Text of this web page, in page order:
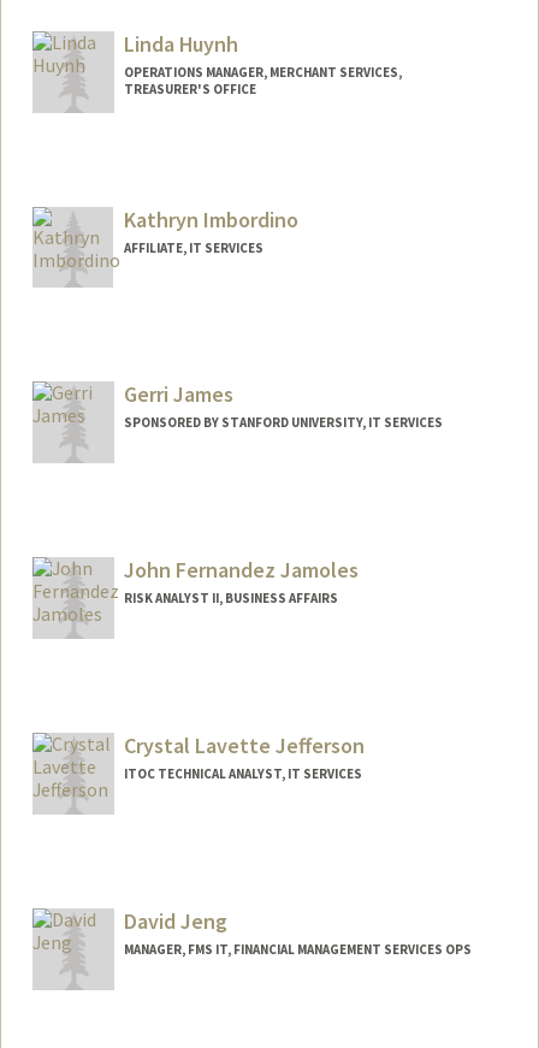
hutsonj@stanford.edu
Linda Huynh
OPERATIONS MANAGER, MERCHANT SERVICES,
TREASURER'S OFFICE
Kathryn Imbordino
AFFILIATE, IT SERVICES
Gerri James
SPONSORED BY STANFORD UNIVERSITY, IT SERVICES
John Fernandez Jamoles
RISK ANALYST II, BUSINESS AFFAIRS
Crystal Lavette Jefferson
ITOC TECHNICAL ANALYST, IT SERVICES
David Jeng
MANAGER, FMS IT, FINANCIAL MANAGEMENT SERVICES OPS